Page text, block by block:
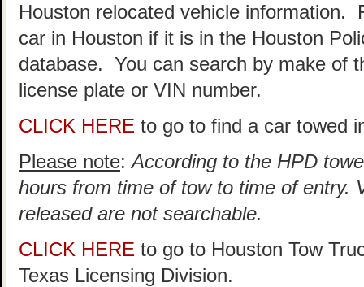
Houston relocated vehicle information.
car in Houston if it is in the Houston
database. You can search by make of
license plate or VIN number.
CLICK HERE to go to find a car towed
Please note:According to the HPD
hours from time of tow to time of entry.
released are not searchable.
CLICK HERE to go to Houston Tow
Texas Licensing Division.